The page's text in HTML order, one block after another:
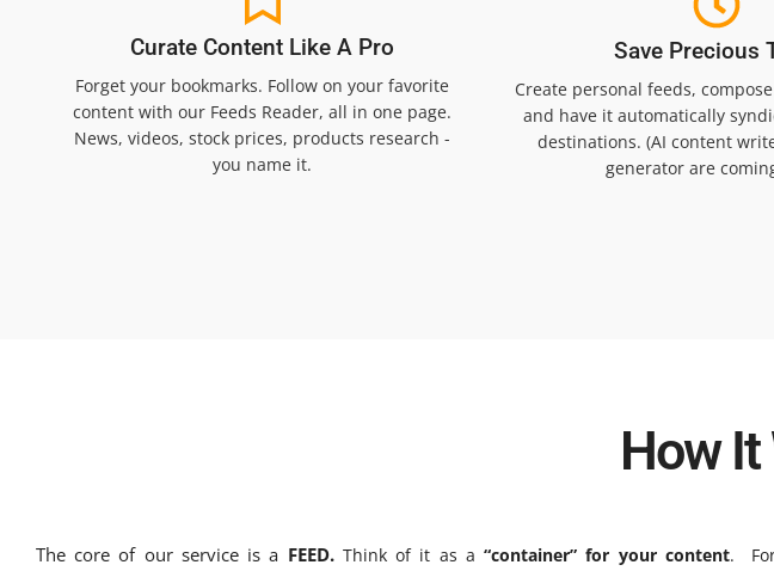
Curate Content Like A Pro
Forget your bookmarks. Follow on your favorite
content with our Feeds Reader, all in one page.
News, videos, stock prices, products research -
you name it.
Save Precious
Create personal feeds,
and have it automatically
destinations. (AI content
generator are
How
The core of our service is a FEED. Think of it as a“container” for your content.